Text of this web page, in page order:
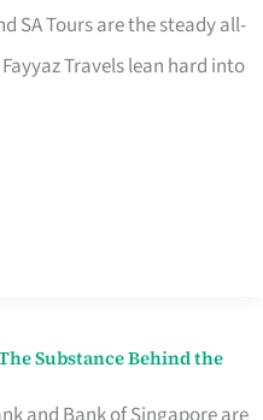
SA Tours are the steady all-
Travels lean hard into
Substance Behind the